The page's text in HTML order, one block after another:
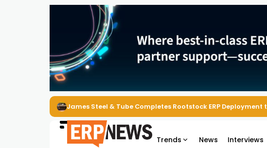
ERP News Magazine August 2026 – Issue #62
Trends News Interviews